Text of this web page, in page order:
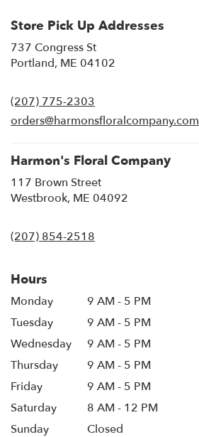
Store Pick Up Addresses
737 Congress St
Portland, ME 04102
new
window)
(207) 775-2303
orders@harmonsfloralcompany.com
Harmon's Floral Company
117 Brown Street
Westbrook, ME 04092
(207) 854-2518
Hours
Monday
9 AM - 5 PM
Tuesday
9 AM - 5 PM
Wednesday
9 AM - 5 PM
Thursday
9 AM - 5 PM
Friday
9 AM - 5 PM
Saturday
8 AM - 12 PM
Sunday
Closed